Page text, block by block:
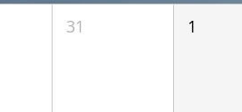
31 1